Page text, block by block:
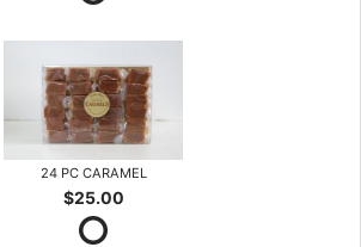
24 PC CARAMEL
$25.00